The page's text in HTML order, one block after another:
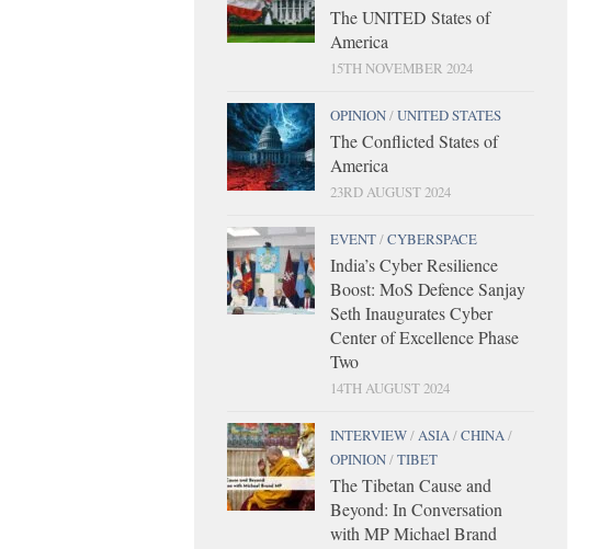
The UNITED States of
America
15TH NOVEMBER 2024
OPINION/UNITED STATES
The Conflicted States of
America
23RD AUGUST 2024
EVENT/CYBERSPACE
India’s Cyber Resilience
Boost: MoS Defence Sanjay
Seth Inaugurates Cyber
Center of Excellence Phase
Two
14TH AUGUST 2024
INTERVIEW/ASIA/CHINA/
OPINION/TIBET
The Tibetan Cause and
Beyond: In Conversation
with MP Michael Brand